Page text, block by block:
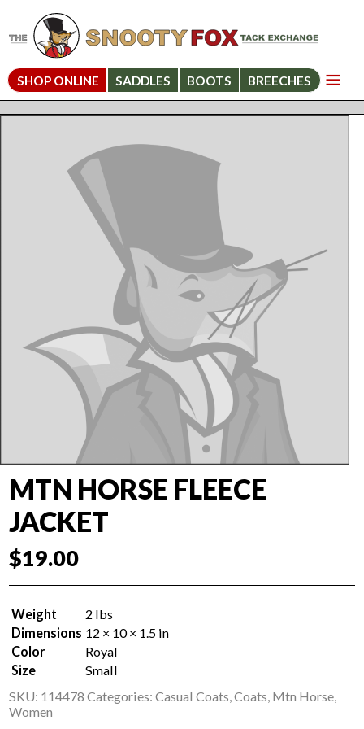
SHOP ONLINE SADDLES BOOTS BREECHES
MTN HORSE FLEECE
JACKET
$19.00
Weight
2 lbs
Dimensions 12 × 10 × 1.5 in
Color
Royal
Size
Small
SKU: 114478 Categories:Casual Coats,Coats, Mtn Horse,
Women